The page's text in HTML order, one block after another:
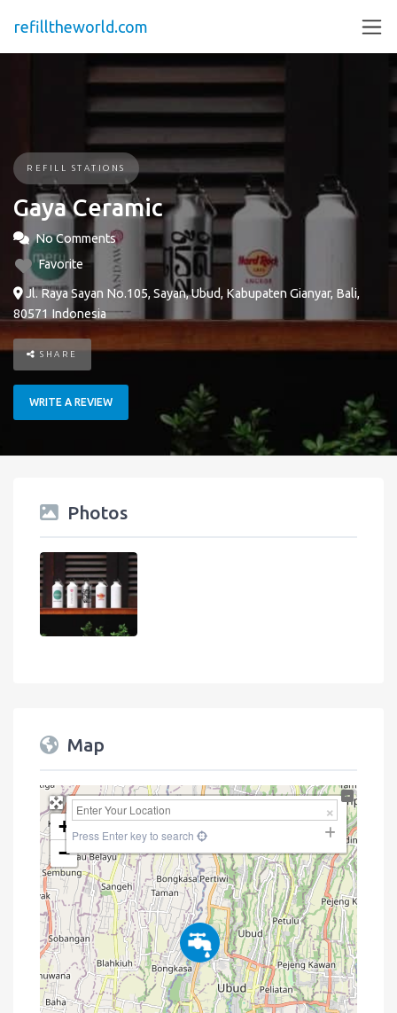
refilltheworld.com
REFILL STATIONS
Gaya Ceramic
No Comments
Favorite
Jl. Raya Sayan No.105, Sayan, Ubud, Kabupaten Gianyar, Bali,
80571 Indonesia
SHARE
WRITE A REVIEW
Photos
Map
+
−
Press Enter key to search